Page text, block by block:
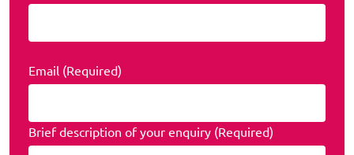
Email (Required)
Brief description of your enquiry (Required)